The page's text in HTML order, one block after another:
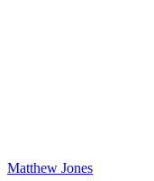
Matthew Jones